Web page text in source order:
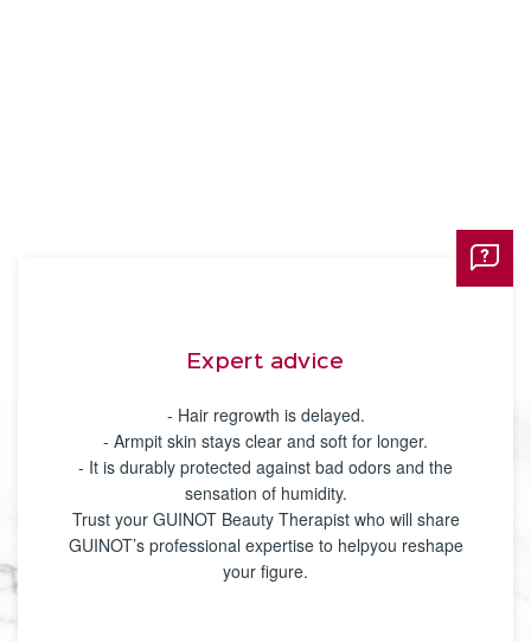
Expert advice
- Hair regrowth is delayed.
- Armpit skin stays clear and soft for longer.
- It is durably protected against bad odors and the
sensation of humidity.
Trust your GUINOT Beauty Therapist who will share
GUINOT’s professional expertise to helpyou reshape
your figure.